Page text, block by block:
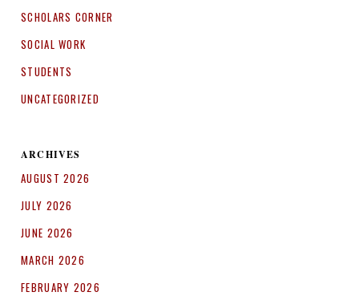
SCHOLARS CORNER
SOCIAL WORK
STUDENTS
UNCATEGORIZED
ARCHIVES
AUGUST 2026
JULY 2026
JUNE 2026
MARCH 2026
FEBRUARY 2026